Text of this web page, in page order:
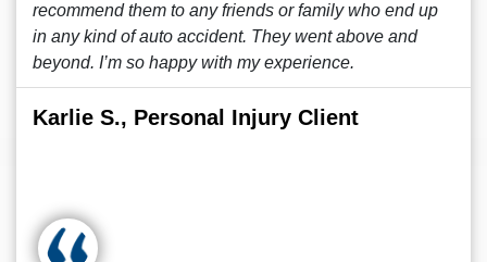
recommend them to any friends or family who end up
in any kind of auto accident. They went above and
beyond. I’m so happy with my experience.
Karlie S., Personal Injury Client